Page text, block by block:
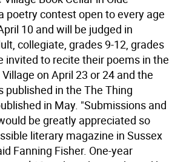
poetry contest open to every age
10 and will be judged in
collegiate, grades 9-12, grades
invited to recite their poems in the
on April 23 or 24 and the
in the The Thing
in May. "Submissions and
be greatly appreciated so
literary magazine in Sussex
Fanning Fisher. One-year